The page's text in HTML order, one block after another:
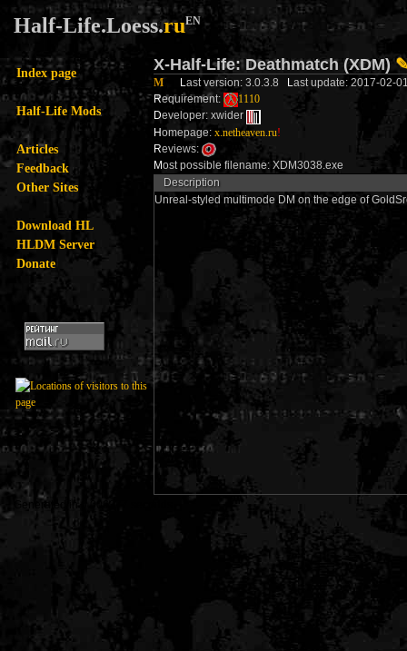
Half-Life.Loess.ruEN
Index page
Half-Life Mods
Articles
Feedback
Other Sites
Download HL
HLDM Server
Donate
X-Half-Life: Deathmatch (XDM)
M Last version: 3.0.3.8 Last update: 2017-02-
Requirement:
1110
Developer: xwider
Homepage: x.netheaven.ru!
Reviews:
Most possible filename: XDM3038.exe
Description
Unreal-styled multimode DM on the edge of
Generated in 0.006377 seconds